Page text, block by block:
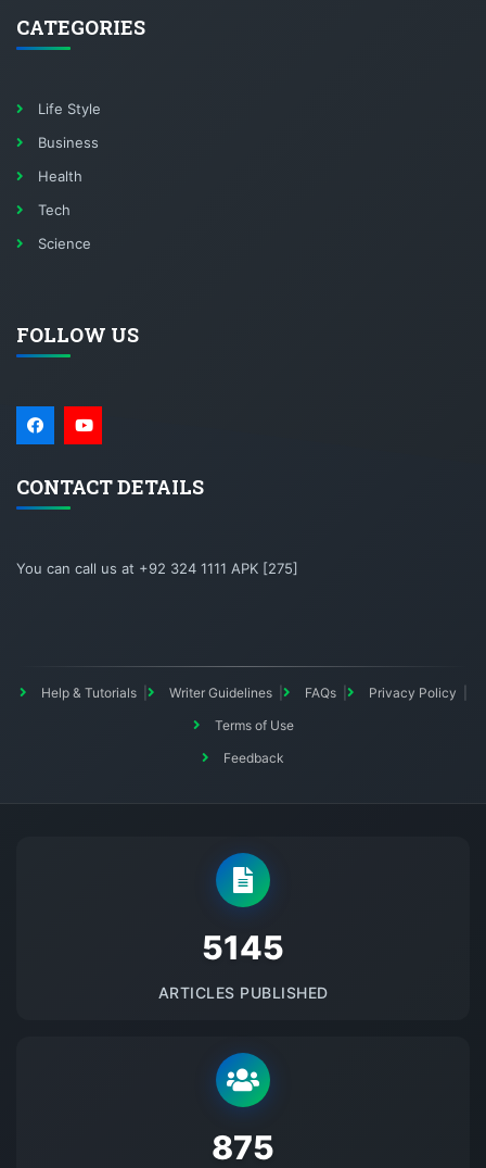
CATEGORIES
Life Style
Business
Health
Tech
Science
FOLLOW US
CONTACT DETAILS
You can call us at +92 324 1111 APK [275]
Help & Tutorials Writer Guidelines FAQs
Privacy Policy
Terms of Use
Feedback
5145
ARTICLES PUBLISHED
875